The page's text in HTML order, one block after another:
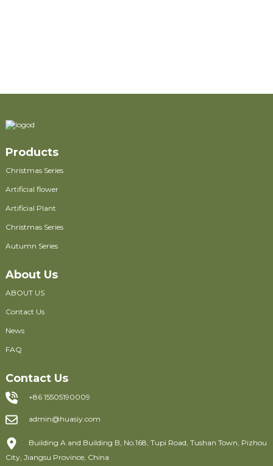
Products
Christmas Series
Artificial flower
Artificial Plant
Christmas Series
Autumn Series
About Us
ABOUT US
Contact Us
News
FAQ
Contact Us
+86 15505190009
admin@huasiy.com
Building A and Building B, No.168, Tupi Road, Tushan Town, Pizhou
City, Jiangsu Province, China